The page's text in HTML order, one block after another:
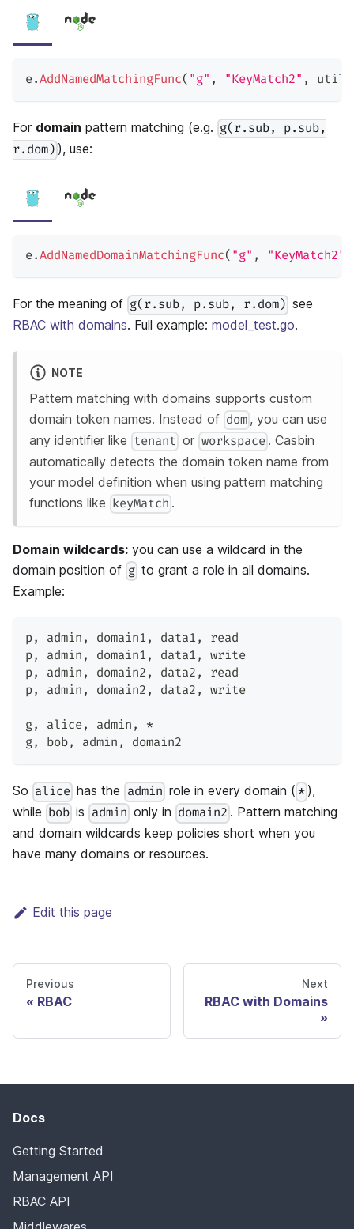
e.AddNamedMatchingFunc( "g" , "KeyMatch2" , util
For domain pattern matching (e.g. g(r.sub, p.sub,
r.dom) ), use:
e.AddNamedDomainMatchingFunc( "g" , "KeyMatch2"
For the meaning of g(r.sub, p.sub, r.dom) see
RBAC with domains. Full example: model_test.go.
NOTE
Pattern matching with domains supports custom
domain token names. Instead of dom , you can use
any identifier like tenant or workspace . Casbin
automatically detects the domain token name from
your model definition when using pattern matching
functions like keyMatch .
Domain wildcards: you can use a wildcard in the
domain position of g to grant a role in all domains.
Example:
p, admin , domain1 , data1 ,
read
p, admin , domain1 , data1 ,
write
p, admin , domain2 , data2 ,
read
p, admin , domain2 , data2 , write
g, alice, admin ,
*
g, bob, admin , domain2
So alice has the admin role in every domain ( * ),
while bob is admin only in domain2 . Pattern matching
and domain wildcards keep policies short when you
have many domains or resources.
Edit this page
Previous
RBAC
Next
RBAC with Domains
Docs
Getting Started
Management API
RBAC API